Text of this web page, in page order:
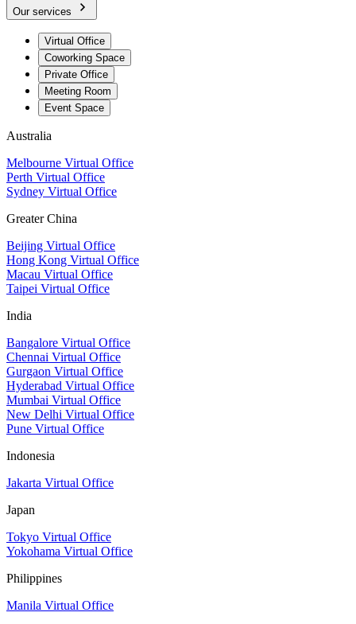
Our services
Virtual Office
Coworking Space
Private Office
Meeting Room
Event Space
Australia
Melbourne Virtual Office
Perth Virtual Office
Sydney Virtual Office
Greater China
Beijing Virtual Office
Hong Kong Virtual Office
Macau Virtual Office
Taipei Virtual Office
India
Bangalore Virtual Office
Chennai Virtual Office
Gurgaon Virtual Office
Hyderabad Virtual Office
Mumbai Virtual Office
New Delhi Virtual Office
Pune Virtual Office
Indonesia
Jakarta Virtual Office
Japan
Tokyo Virtual Office
Yokohama Virtual Office
Philippines
Manila Virtual Office